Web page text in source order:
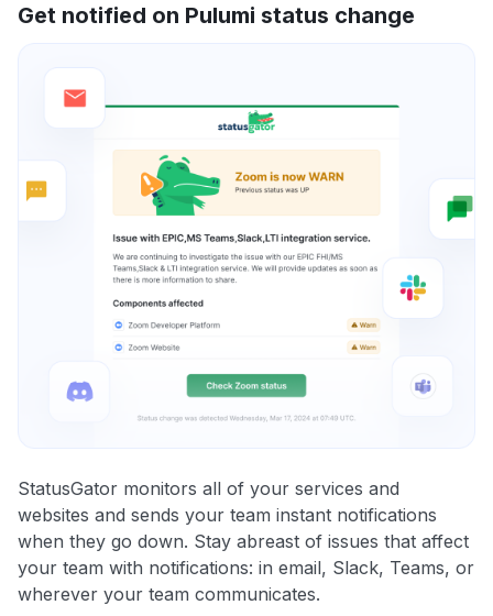
Get notified on Pulumi status change
StatusGator monitors all of your services and
websites and sends your team instant notifications
when they go down. Stay abreast of issues that affect
your team with notifications: in email, Slack, Teams, or
wherever your team communicates.